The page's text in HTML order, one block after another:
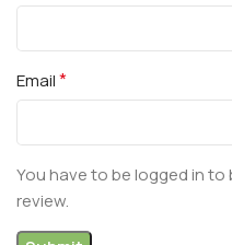
Email*
You have to be logged in
review.